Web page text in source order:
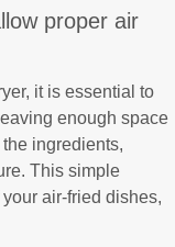
proper air
it is essential to
enough space
ingredients,
This simple
air-fried dishes,